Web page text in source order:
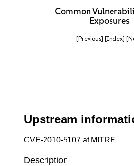
Common
Exposures
[Previous] [Index]
Upstream
CVE-2010-5107 at MITRE
Description